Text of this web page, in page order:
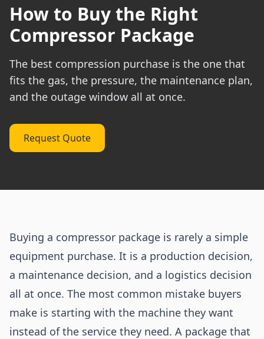
How to Buy the Right
Compressor Package
The best compression purchase is the one that
fits the gas, the pressure, the maintenance plan,
and the outage window all at once.
Request Quote
Buying a compressor package is rarely a simple
equipment purchase. It is a production decision,
a maintenance decision, and a logistics decision
all at once. The most common mistake buyers
make is starting with the machine they want
instead of the service they need. A package that